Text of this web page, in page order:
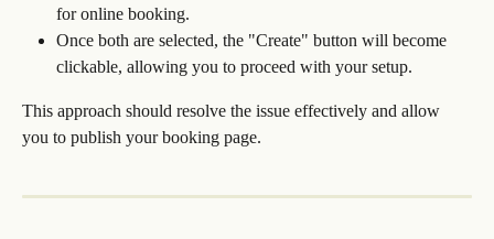
for online booking.
Once both are selected, the "Create" button will become
clickable, allowing you to proceed with your setup.
This approach should resolve the issue effectively and allow
you to publish your booking page.